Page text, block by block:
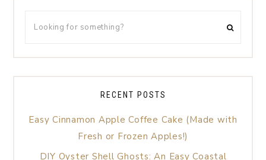
RECENT POSTS
Easy Cinnamon Apple Coffee Cake (Made with
Fresh or Frozen Apples!)
DIY Oyster Shell Ghosts: An Easy Coastal